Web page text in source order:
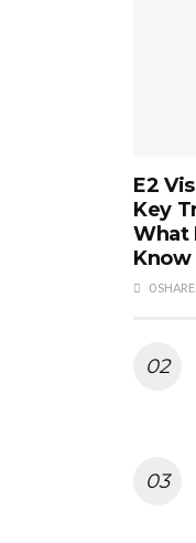
E2
Key
What
Know
0